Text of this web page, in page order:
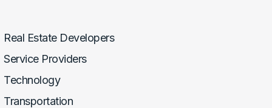
Real Estate Developers
Service Providers
Technology
Transportation